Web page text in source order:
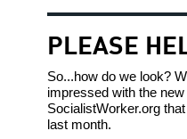
PLEASE
So...how do we look?
impressed with the
SocialistWorker.org
last month.